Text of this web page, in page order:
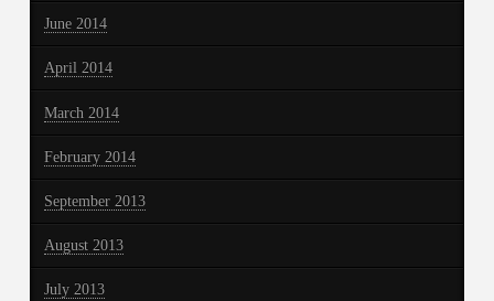
June 2014
April 2014
March 2014
February 2014
September 2013
August 2013
July 2013